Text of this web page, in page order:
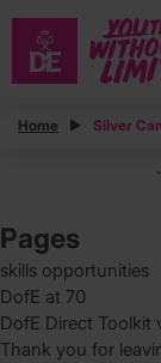
Home Silver
Posts
for:
Pages
skills opportunities
DofE at 70
DofE Direct Toolkit
Thank you for